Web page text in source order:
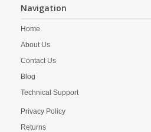
Navigation
Home
About Us
Contact Us
Blog
Technical Support
Privacy Policy
Returns